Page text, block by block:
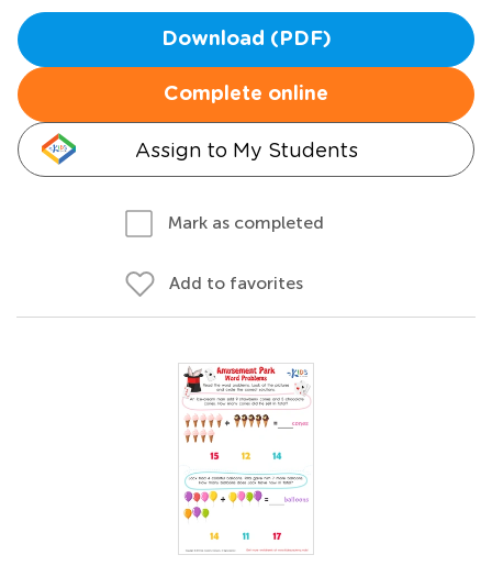
Download (PDF)
Complete online
Assign to My Students
Mark as completed
Add to favorites